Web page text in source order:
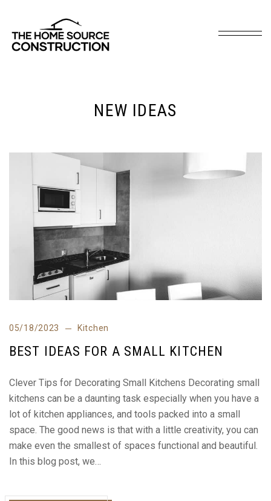
NEW IDEAS
05/18/2023 Kitchen
BEST IDEAS FOR A SMALL KITCHEN
Clever Tips for Decorating Small Kitchens Decorating small
kitchens can be a daunting task especially when you have a
lot of kitchen appliances, and tools packed into a small
space. The good news is that with a little creativity, you can
make even the smallest of spaces functional and beautiful.
In this blog post, we…